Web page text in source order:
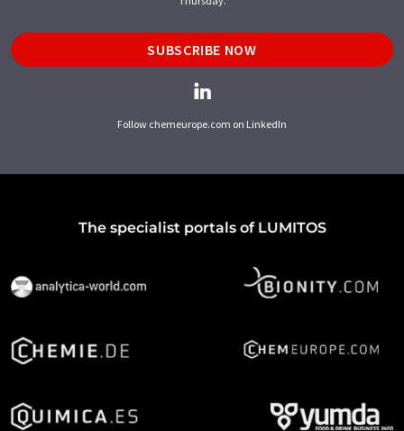
SUBSCRIBE NOW
Follow chemeurope.com on LinkedIn
The specialist portals of LUMITOS